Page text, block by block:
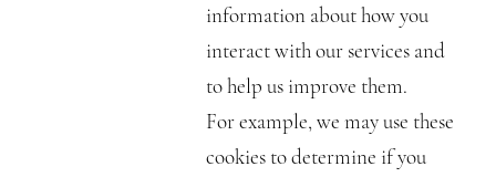
information about how you
interact with our services and
to help us improve them.
For example, we may use these
cookies to determine if you